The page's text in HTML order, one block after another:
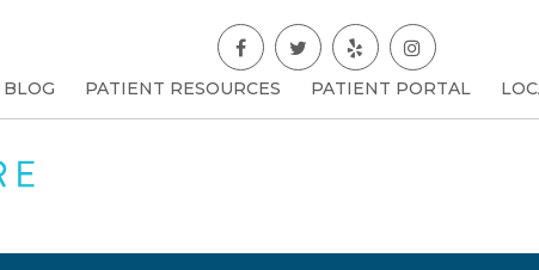
BLOG PATIENT RESOURCES PATIENT PORTAL